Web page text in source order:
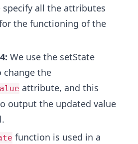
specify all the attributes
the functioning of the
We use the setState
the
attribute, and this
output the updated value
function is used in a